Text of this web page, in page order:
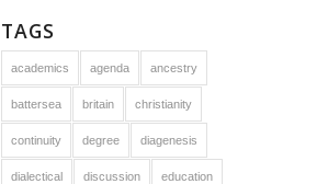
TAGS
academics agenda ancestry
battersea britain christianity
continuity degree diagenesis
dialectical discussion education